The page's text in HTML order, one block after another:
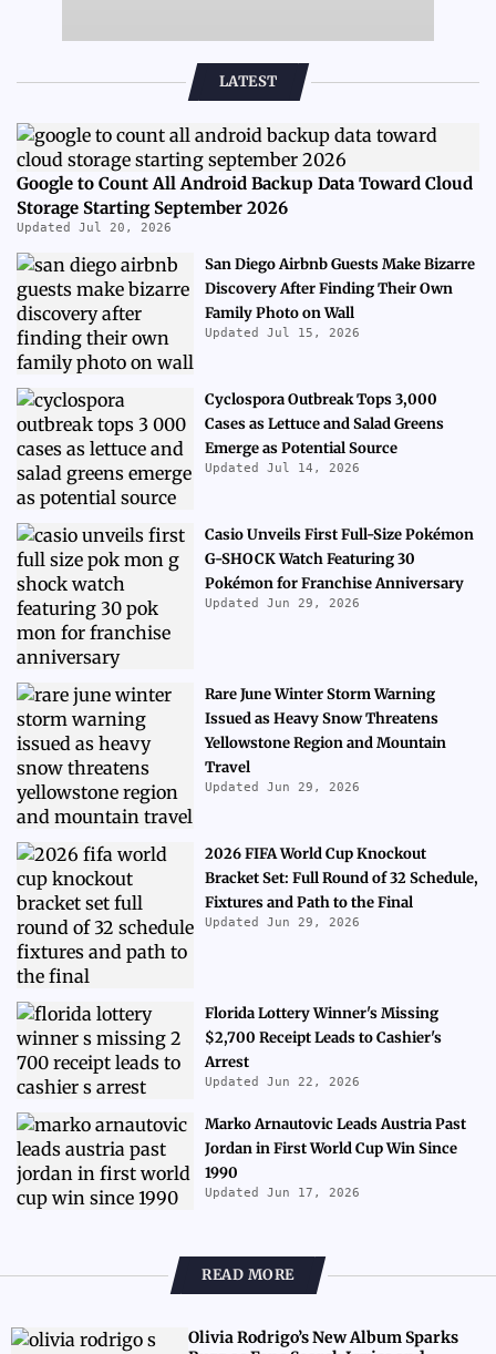
LATEST
Google to Count All Android Backup Data Toward Cloud
Storage Starting September 2026
Updated Jul 20, 2026
San Diego Airbnb Guests Make Bizarre
Discovery After Finding Their Own
Family Photo on Wall
Updated Jul 15, 2026
Cyclospora Outbreak Tops 3,000
Cases as Lettuce and Salad Greens
Emerge as Potential Source
Updated Jul 14, 2026
Casio Unveils First Full-Size Pokémon
G-SHOCK Watch Featuring 30
Pokémon for Franchise Anniversary
Updated Jun 29, 2026
Rare June Winter Storm Warning
Issued as Heavy Snow Threatens
Yellowstone Region and Mountain
Travel
Updated Jun 29, 2026
2026 FIFA World Cup Knockout
Bracket Set: Full Round of 32 Schedule,
Fixtures and Path to the Final
Updated Jun 29, 2026
Florida Lottery Winner's Missing
$2,700 Receipt Leads to Cashier's
Arrest
Updated Jun 22, 2026
Marko Arnautovic Leads Austria Past
Jordan in First World Cup Win Since
1990
Updated Jun 17, 2026
READ MORE
Olivia Rodrigo’s New Album Sparks